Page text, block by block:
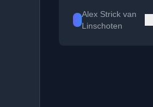
Alex Strick van
Linschoten